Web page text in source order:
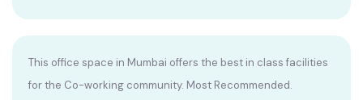
This office space in Mumbai offers the best in class facilities
for the Co-working community. Most Recommended.